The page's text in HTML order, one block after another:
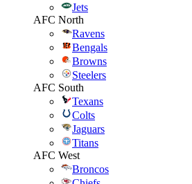
Jets
AFC North
Ravens
Bengals
Browns
Steelers
AFC South
Texans
Colts
Jaguars
Titans
AFC West
Broncos